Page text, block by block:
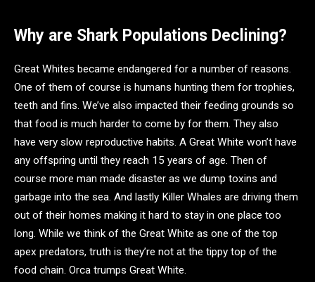
Why are Shark Populations Declining?
Great Whites became endangered for a number of reasons.
One of them of course is humans hunting them for trophies,
teeth and fins. We’ve also impacted their feeding grounds so
that food is much harder to come by for them. They also
have very slow reproductive habits. A Great White won’t have
any offspring until they reach 15 years of age. Then of
course more man made disaster as we dump toxins and
garbage into the sea. And lastly Killer Whales are driving them
out of their homes making it hard to stay in one place too
long. While we think of the Great White as one of the top
apex predators, truth is they’re not at the tippy top of the
food chain. Orca trumps Great White.